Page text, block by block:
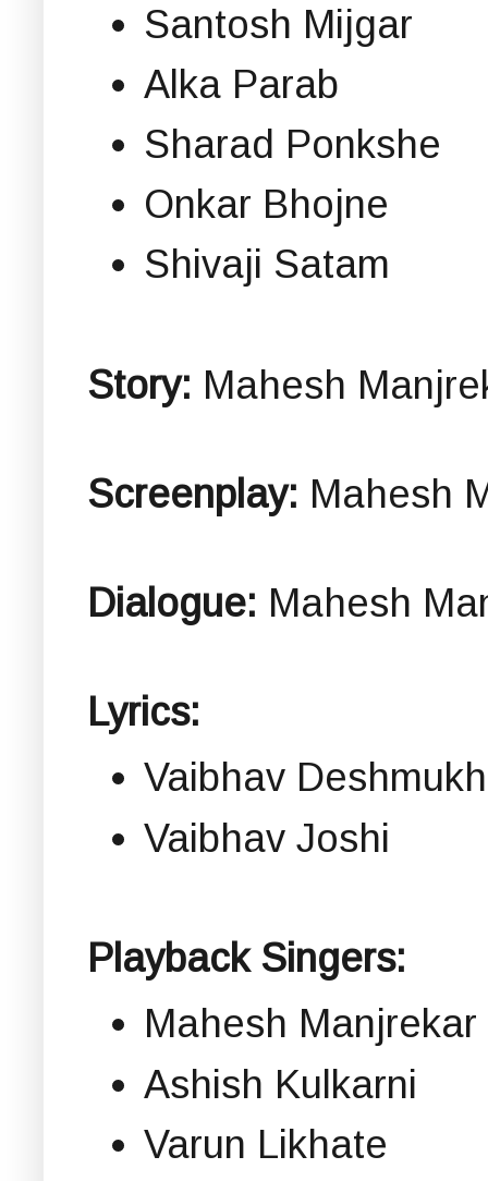
Santosh Mijgar
Alka Parab
Sharad Ponkshe
Onkar Bhojne
Shivaji Satam
Story: Mahesh
Screenplay: Mahesh
Dialogue: Mahesh
Lyrics:
Vaibhav Deshmukh
Vaibhav Joshi
Playback Singers:
Mahesh Manjrekar
Ashish Kulkarni
Varun Likhate